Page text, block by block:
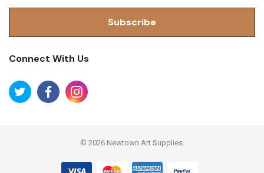
A
L
D
R
Connect With Us
© 2026 Newtown Art Supplies.